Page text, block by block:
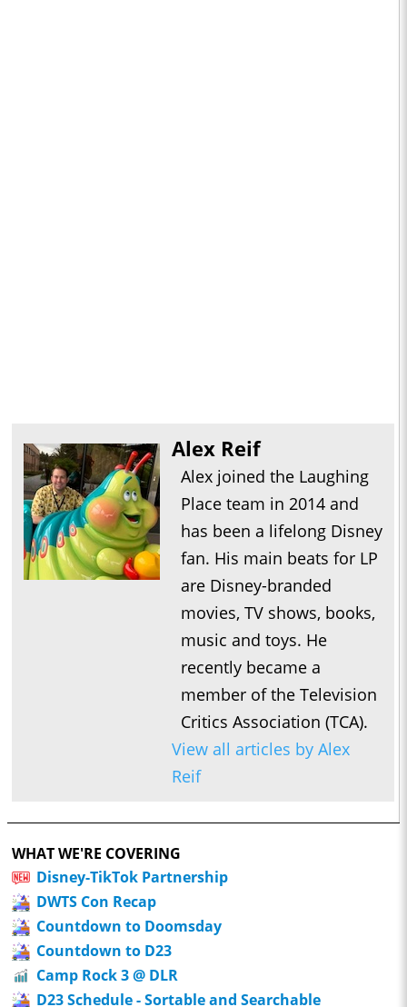
Alex Reif
Alex joined the Laughing
Place team in 2014 and
has been a lifelong Disney
fan. His main beats for LP
are Disney-branded
movies, TV shows, books,
music and toys. He
recently became a
member of the Television
Critics Association (TCA).
View all articles by Alex
Reif
WHAT WE'RE COVERING
Disney-TikTok Partnership
DWTS Con Recap
Countdown to Doomsday
Countdown to D23
Camp Rock 3 @ DLR
D23 Schedule - Sortable and Searchable